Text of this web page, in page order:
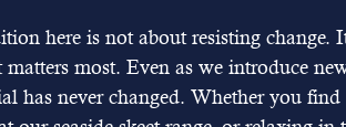
here is not about resisting
matters most. Even as we introduce
has never changed. Whether you